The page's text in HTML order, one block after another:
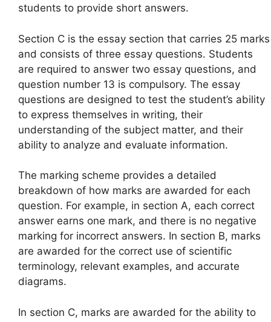
students to provide short answers.
Section C is the essay section that carries 25 marks
and consists of three essay questions. Students
are required to answer two essay questions, and
question number 13 is compulsory. The essay
questions are designed to test the student’s ability
to express themselves in writing, their
understanding of the subject matter, and their
ability to analyze and evaluate information.
The marking scheme provides a detailed
breakdown of how marks are awarded for each
question. For example, in section A, each correct
answer earns one mark, and there is no negative
marking for incorrect answers. In section B, marks
are awarded for the correct use of scientific
terminology, relevant examples, and accurate
diagrams.
In section C, marks are awarded for the ability to